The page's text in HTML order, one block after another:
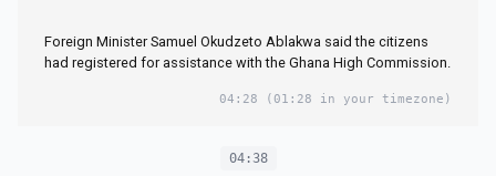
Foreign Minister Samuel Okudzeto Ablakwa ​said the citizens
had registered for ⁠assistance with the Ghana High Commission.
04:28 (01:28 in your timezone)
04:38